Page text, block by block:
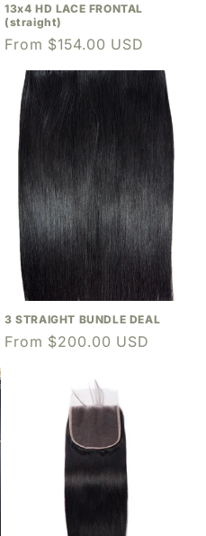
13x4 HD LACE FRONTAL
(straight)
Regular
From $154.00 USD
3 STRAIGHT BUNDLE DEAL
Regular
From $200.00 USD